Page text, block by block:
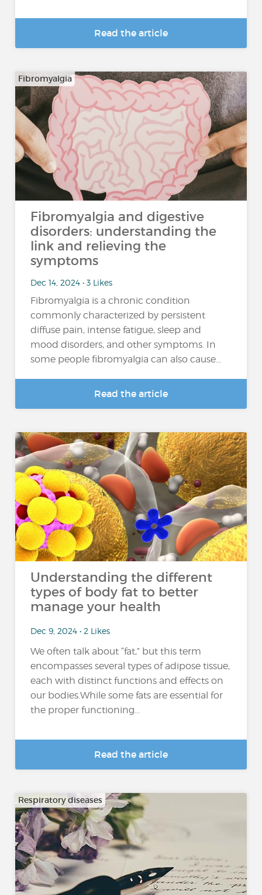
Read the article
Fibromyalgia
Fibromyalgia and digestive
disorders: understanding the
link and relieving the
symptoms
Dec 14, 2024 • 3 Likes
Fibromyalgia is a chronic condition
commonly characterized by persistent
diffuse pain, intense fatigue, sleep and
mood disorders, and other symptoms. In
some people fibromyalgia can also cause...
Read the article
Understanding the different
types of body fat to better
manage your health
Dec 9, 2024 • 2 Likes
We often talk about “fat,” but this term
encompasses several types of adipose tissue,
each with distinct functions and effects on
our bodies.While some fats are essential for
the proper functioning...
Read the article
Respiratory diseases